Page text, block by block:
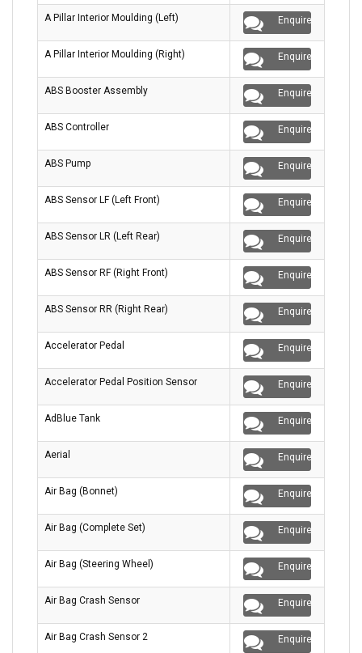
A Pillar Interior Moulding (Left) Enquire
A Pillar Interior Moulding (Right) Enquire
ABS Booster Assembly Enquire
ABS Controller Enquire
ABS Pump Enquire
ABS Sensor LF (Left Front) Enquire
ABS Sensor LR (Left Rear) Enquire
ABS Sensor RF (Right Front) Enquire
ABS Sensor RR (Right Rear) Enquire
Accelerator Pedal Enquire
Accelerator Pedal Position Sensor Enquire
AdBlue Tank Enquire
Aerial Enquire
Air Bag (Bonnet) Enquire
Air Bag (Complete Set) Enquire
Air Bag (Steering Wheel) Enquire
Air Bag Crash Sensor Enquire
Air Bag Crash Sensor 2 Enquire